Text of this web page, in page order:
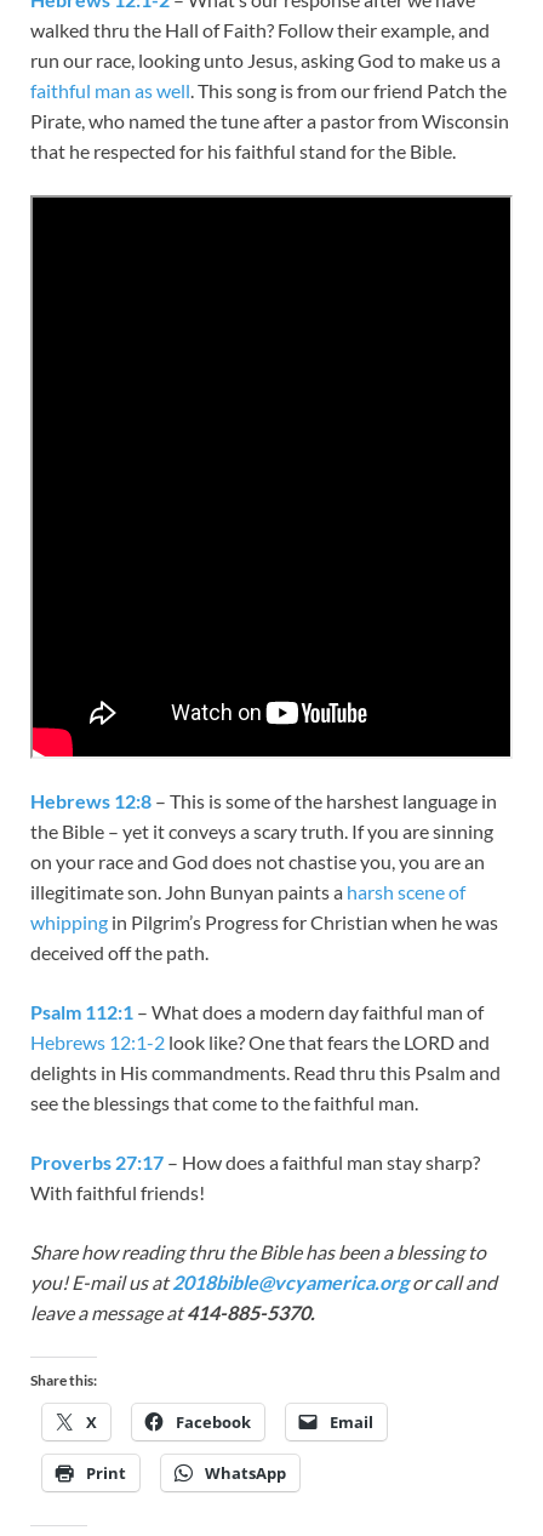
walked thru the Hall of Faith? Follow their example, and
run our race, looking unto Jesus, asking God to make us a
faithful man as well. This song is from our friend Patch the
Pirate, who named the tune after a pastor from Wisconsin
that he respected for his faithful stand for the Bible.
Hebrews 12:8 – This is some of the harshest language in
the Bible – yet it conveys a scary truth. If you are sinning
on your race and God does not chastise you, you are an
illegitimate son. John Bunyan paints a harsh scene of
whipping in Pilgrim’s Progress for Christian when he was
deceived off the path.
Psalm 112:1 – What does a modern day faithful man of
Hebrews 12:1-2 look like? One that fears the LORD and
delights in His commandments. Read thru this Psalm and
see the blessings that come to the faithful man.
Proverbs 27:17 – How does a faithful man stay sharp?
With faithful friends!
Share how reading thru the Bible has been a blessing to
you! E-mail us at2018bible@vcyamerica.orgor call and
leave a message at414-885-5370.
Share this:
X Facebook Email
Print WhatsApp